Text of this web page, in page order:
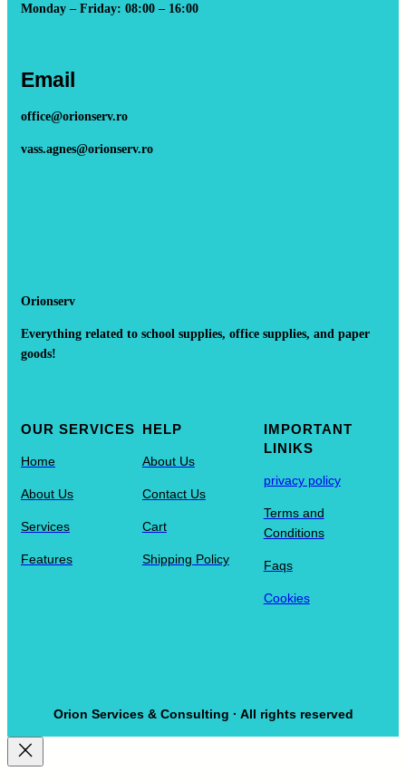
Monday – Friday: 08:00 – 16:00
Email
office@orionserv.ro
vass.agnes@orionserv.ro
Orionserv
Everything related to school supplies, office supplies, and paper
goods!
OUR SERVICES
Home
About Us
Services
Features
HELP
About Us
Contact Us
Cart
Shipping Policy
IMPORTANT
LINIKS
privacy policy
Terms and
Conditions
Faqs
Cookies
Orion Services & Consulting · All rights reserved